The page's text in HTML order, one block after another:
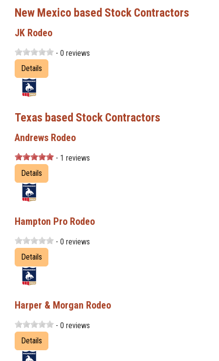
New Mexico based Stock Contractors
JK Rodeo
- 0 reviews
Details
Texas based Stock Contractors
Andrews Rodeo
- 1 reviews
Details
Hampton Pro Rodeo
- 0 reviews
Details
Harper & Morgan Rodeo
- 0 reviews
Details